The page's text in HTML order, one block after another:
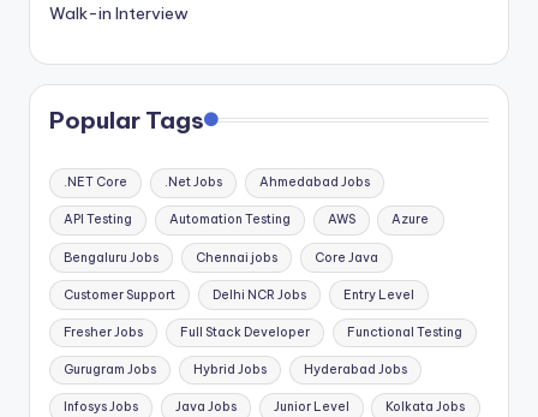
Walk-in Interview
Popular Tags
.NET Core .Net Jobs Ahmedabad Jobs
API Testing Automation Testing AWS Azure
Bengaluru Jobs Chennai jobs Core Java
Customer Support Delhi NCR Jobs Entry Level
Fresher Jobs Full Stack Developer Functional Testing
Gurugram Jobs Hybrid Jobs Hyderabad Jobs
Infosys Jobs Java Jobs Junior Level Kolkata Jobs